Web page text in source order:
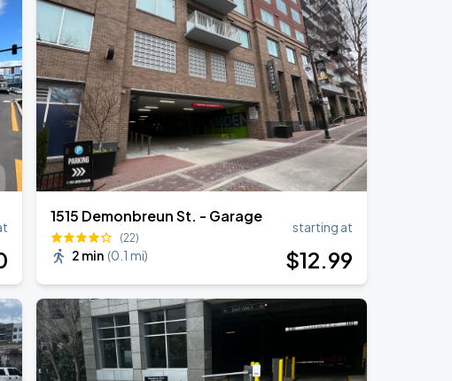
1515 Demonbreun St. - Garage
(22)
2 min (0.1 mi)
starting at
$12.99